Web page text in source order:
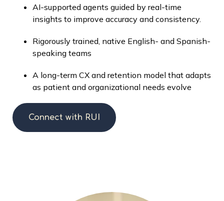
AI-supported agents guided by real-time
insights to improve accuracy and consistency.
Rigorously trained, native English- and Spanish-
speaking teams
A long-term CX and retention model that adapts
as patient and organizational needs evolve
Connect with RUI